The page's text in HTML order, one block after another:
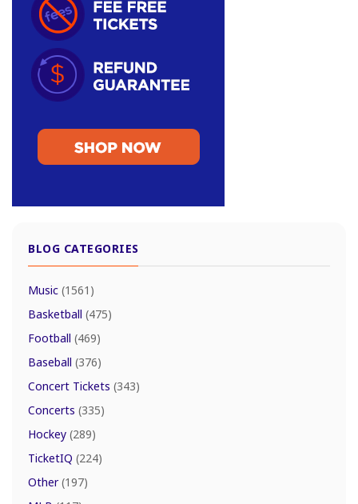
BLOG CATEGORIES
Music (1561)
Basketball (475)
Football (469)
Baseball (376)
Concert Tickets (343)
Concerts (335)
Hockey (289)
TicketIQ (224)
Other(197)